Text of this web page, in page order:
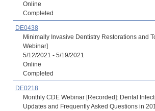
Online
Completed
DE0438
Minimally Invasive Dentistry Restorations and
Webinar]
5/12/2021 - 5/19/2021
Online
Completed
DE0218
Monthly CDE Webinar [Recorded]: Dental
Updates and Frequently Asked Questions in